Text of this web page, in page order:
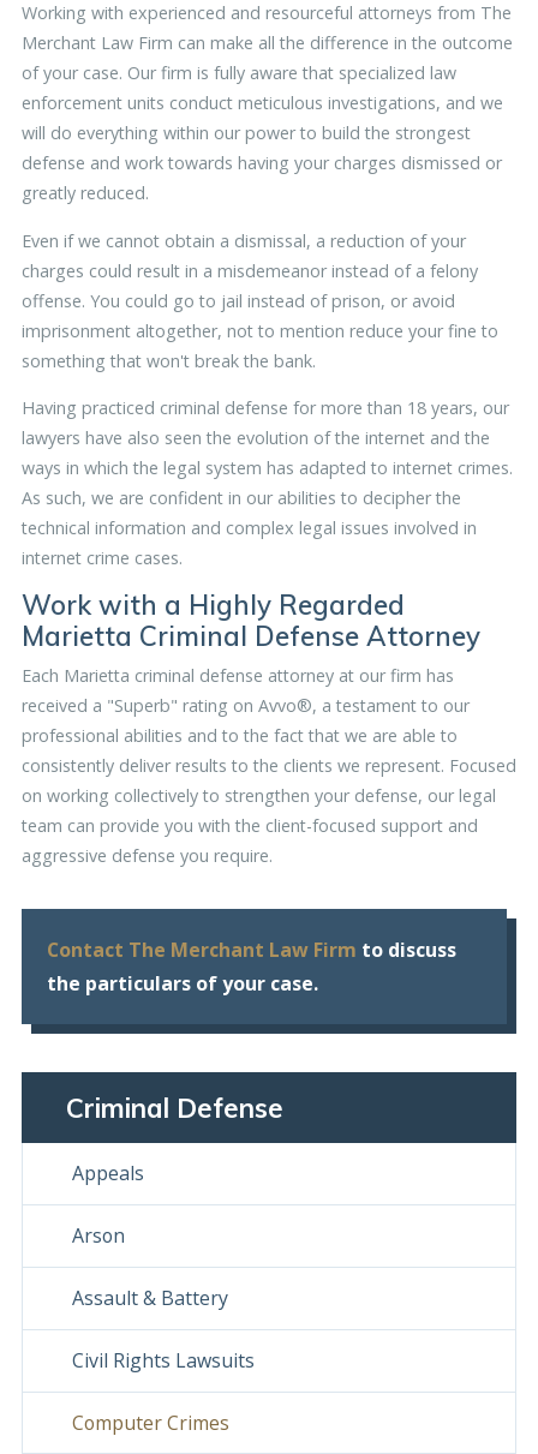
Working with experienced and resourceful attorneys from The
Merchant Law Firm can make all the difference in the outcome
of your case. Our firm is fully aware that specialized law
enforcement units conduct meticulous investigations, and we
will do everything within our power to build the strongest
defense and work towards having your charges dismissed or
greatly reduced.
Even if we cannot obtain a dismissal, a reduction of your
charges could result in a misdemeanor instead of a felony
offense. You could go to jail instead of prison, or avoid
imprisonment altogether, not to mention reduce your fine to
something that won't break the bank.
Having practiced criminal defense for more than 18 years, our
lawyers have also seen the evolution of the internet and the
ways in which the legal system has adapted to internet crimes.
As such, we are confident in our abilities to decipher the
technical information and complex legal issues involved in
internet crime cases.
Work with a Highly Regarded
Marietta Criminal Defense Attorney
Each Marietta criminal defense attorney at our firm has
received a "Superb" rating on Avvo®, a testament to our
professional abilities and to the fact that we are able to
consistently deliver results to the clients we represent. Focused
on working collectively to strengthen your defense, our legal
team can provide you with the client-focused support and
aggressive defense you require.
Contact The Merchant Law Firm to discuss
the particulars of your case.
Criminal Defense
Appeals
Arson
Assault & Battery
Civil Rights Lawsuits
Computer Crimes